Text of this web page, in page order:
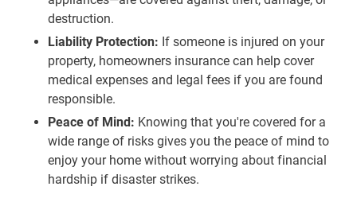
destruction.
Liability Protection: If someone is injured on your
property, homeowners insurance can help cover
medical expenses and legal fees if you are found
responsible.
Peace of Mind: Knowing that you're covered for a
wide range of risks gives you the peace of mind to
enjoy your home without worrying about financial
hardship if disaster strikes.